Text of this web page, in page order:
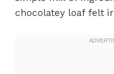
chocolatey loaf felt